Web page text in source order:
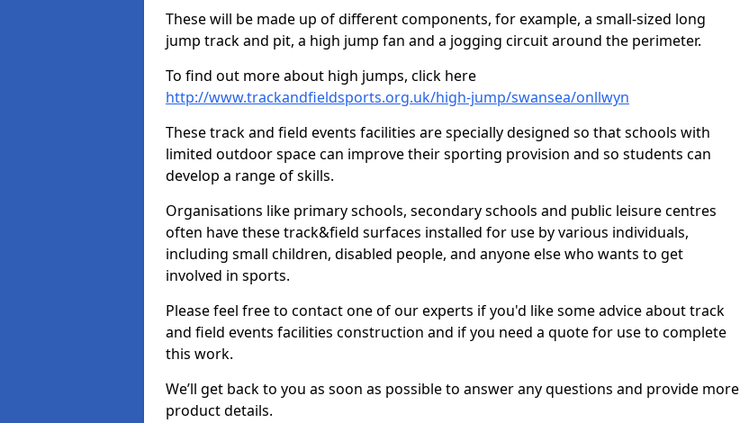
These will be made up of different components, for example, a small-sized long
jump track and pit, a high jump fan and a jogging circuit around the perimeter.
To find out more about high jumps, click here
http://www.trackandfieldsports.org.uk/high-jump/swansea/onllwyn
These track and field events facilities are specially designed so that schools with
limited outdoor space can improve their sporting provision and so students can
develop a range of skills.
Organisations like primary schools, secondary schools and public leisure centres
often have these track&field surfaces installed for use by various individuals,
including small children, disabled people, and anyone else who wants to get
involved in sports.
Please feel free to contact one of our experts if you'd like some advice about track
and field events facilities construction and if you need a quote for use to complete
this work.
We’ll get back to you as soon as possible to answer any questions and provide more
product details.